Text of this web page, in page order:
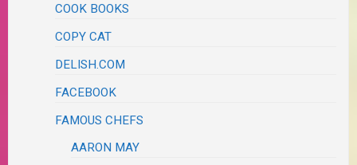
COOK BOOKS
COPY CAT
DELISH.COM
FACEBOOK
FAMOUS CHEFS
AARON MAY